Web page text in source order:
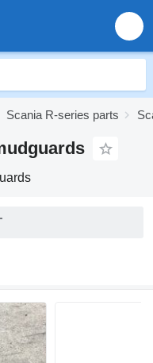
Scania R-series parts